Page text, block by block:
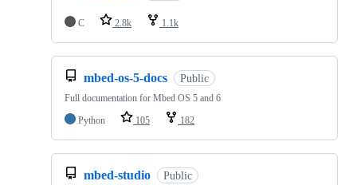
C 2.8k 1.1k
mbed-os-5-docs Public
Full documentation for Mbed OS 5 and 6
Python
105 182
mbed-studio Public